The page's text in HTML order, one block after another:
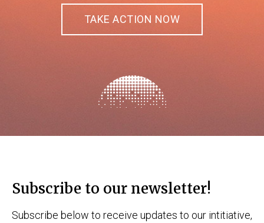
TAKE ACTION NOW
Subscribe to our newsletter!
Subscribe below to receive updates to our intitiative,